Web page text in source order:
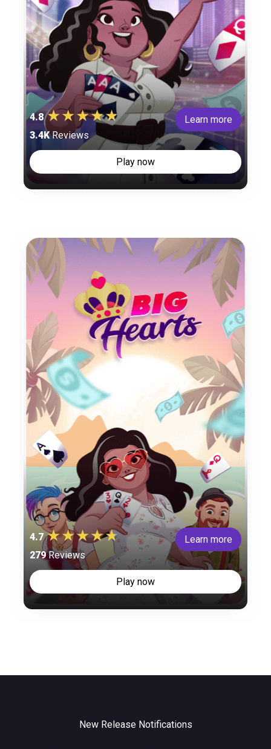
4.8
3.4KReviews
Learn more
Play now
4.7
279Reviews
Learn more
Play now
New Release Notifications